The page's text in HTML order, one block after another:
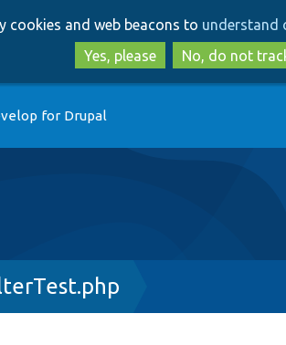
to
main
content
to
search
cookies and web beacons to understand
Yes, please
No, do not
for Drupal